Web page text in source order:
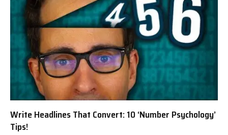
Write Headlines That Convert: 10 ‘Number Psychology’
Tips!